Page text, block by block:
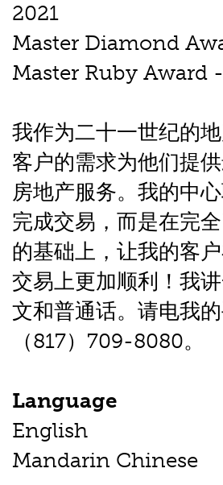
2021
Master Diamond
Master Ruby Award
我作为二十一世纪的
客户的需求为他们提
房地产服务。我的中
完成交易，而是在完
的基础上，让我的客
交易上更加顺利！我
文和普通话。请电我
（817）709-8080。
Language
English
Mandarin Chinese